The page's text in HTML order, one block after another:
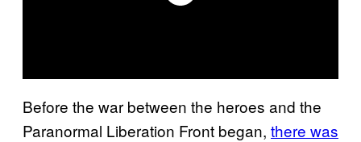
Before the war between the heroes and the
Paranormal Liberation Front began, there was